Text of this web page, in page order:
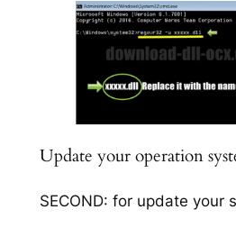
Update your operation
SECOND: for update your